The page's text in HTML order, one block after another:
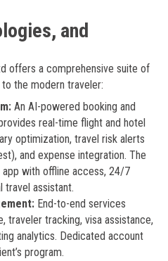
and
offers a comprehensive suite of
the modern traveler:
An AI-powered booking and
real-time flight and hotel
optimization, travel risk alerts
and expense integration. The
with offline access, 24/7
travel assistant.
End-to-end services
traveler tracking, visa assistance,
analytics. Dedicated account
program.